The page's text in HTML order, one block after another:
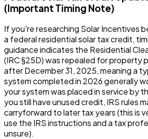
(Important Timing Note)
If you're researching Solar Incentives
a federal residential solar tax credit,
guidance indicates the Residential
(IRC §25D) was repealed for property
after December 31, 2025, meaning a
system completed in 2026 generally
your system was placed in service by
you still have unused credit, IRS rules
carryforward to later tax years (this is
use the IRS instructions and a tax
unsure).